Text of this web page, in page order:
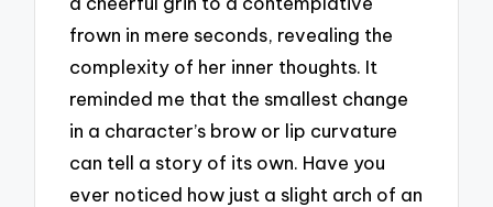
frown in mere seconds, revealing the
complexity of her inner thoughts. It
reminded me that the smallest change
in a character’s brow or lip curvature
can tell a story of its own. Have you
ever noticed how just a slight arch of an